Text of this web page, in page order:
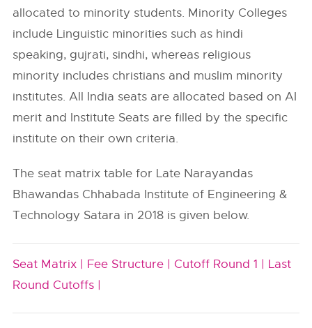
allocated to minority students. Minority Colleges
include Linguistic minorities such as hindi
speaking, gujrati, sindhi, whereas religious
minority includes christians and muslim minority
institutes. All India seats are allocated based on AI
merit and Institute Seats are filled by the specific
institute on their own criteria.
The seat matrix table for Late Narayandas
Bhawandas Chhabada Institute of Engineering &
Technology Satara in 2018 is given below.
Seat Matrix | Fee Structure | Cutoff Round 1 | Last
Round Cutoffs |